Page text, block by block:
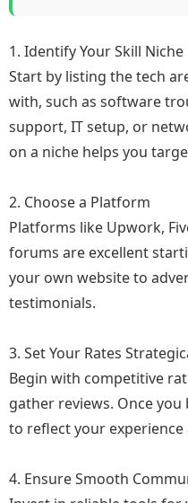
1. Identify Your Skill Niche
Start by listing the tech
with, such as software
support, IT setup, or
on a niche helps you
2. Choose a Platform
Platforms like Upwork,
forums are excellent
your own website to
testimonials.
3. Set Your Rates
Begin with competitive
gather reviews. Once
to reflect your experience
4. Ensure Smooth